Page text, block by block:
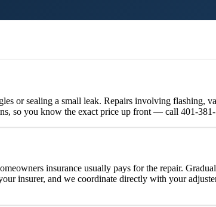
or sealing a small leak. Repairs involving flashing,
so you know the exact price up front — call 401-
insurance usually pays for the repair.
insurer, and we coordinate directly with your